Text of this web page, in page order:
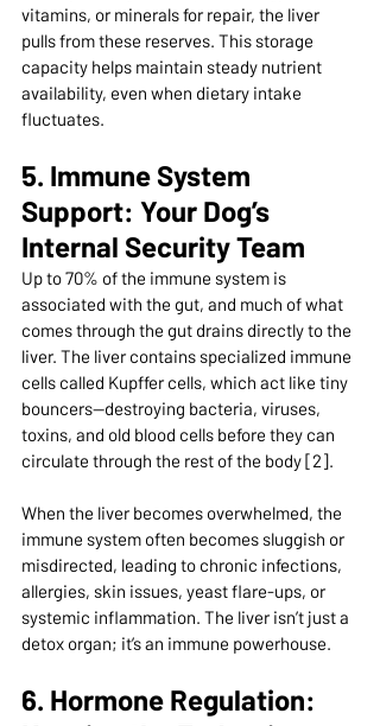
vitamins, or minerals for repair, the liver
pulls from these reserves. This storage
capacity helps maintain steady nutrient
availability, even when dietary intake
fluctuates.
5. Immune System
Support: Your Dog’s
Internal Security Team
Up to 70% of the immune system is
associated with the gut, and much of what
comes through the gut drains directly to the
liver. The liver contains specialized immune
cells called Kupffer cells, which act like tiny
bouncers—destroying bacteria, viruses,
toxins, and old blood cells before they can
circulate through the rest of the body [2].
When the liver becomes overwhelmed, the
immune system often becomes sluggish or
misdirected, leading to chronic infections,
allergies, skin issues, yeast flare-ups, or
systemic inflammation. The liver isn’t just a
detox organ; it’s an immune powerhouse.
6. Hormone Regulation: